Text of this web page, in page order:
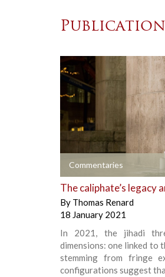
Commentaries
+
The caliphate’s legacy
By Thomas Renard
18 January 2021
In 2021, the jihadi
dimensions: one linked to
stemming from fringe
configurations suggest